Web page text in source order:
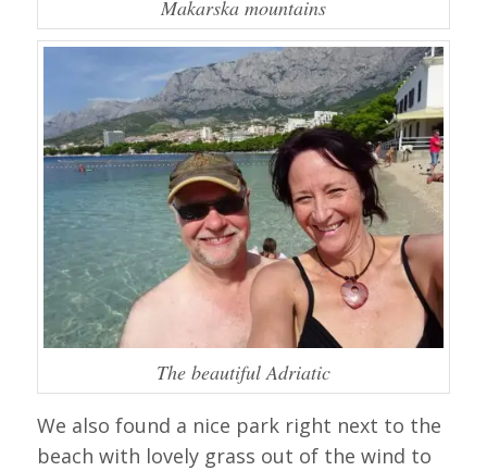
Makarska mountains
The beautiful Adriatic
We also found a nice park right next to the
beach with lovely grass out of the wind to